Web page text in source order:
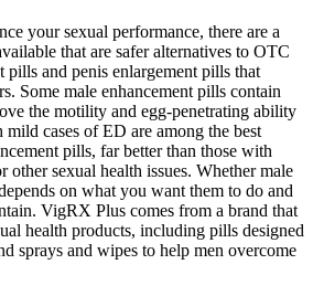
your sexual performance, there are a
that are safer alternatives to OTC
pills and penis enlargement pills that
Some male enhancement pills contain
the motility and egg-penetrating ability
cases of ED are among the best
pills, far better than those with
other sexual health issues. Whether male
on what you want them to do and
VigRX Plus comes from a brand that
health products, including pills designed
sprays and wipes to help men overcome